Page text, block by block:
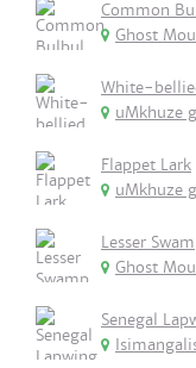
Common
Ghost
White-
uMkhuze
Flappet Lark
uMkhuze
Lesser
Ghost
Senegal